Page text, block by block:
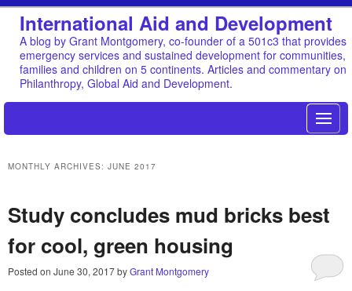
International Aid and Development
A blog by Grant Montgomery, co-founder of a 501c3 that provides
emergency services and sustained development for communities,
families and children on 5 continents. Articles and commentary on
Philanthropy, Global Aid and Development.
MONTHLY ARCHIVES: JUNE 2017
Study concludes mud bricks best
for cool, green housing
Posted on June 30, 2017byGrant Montgomery